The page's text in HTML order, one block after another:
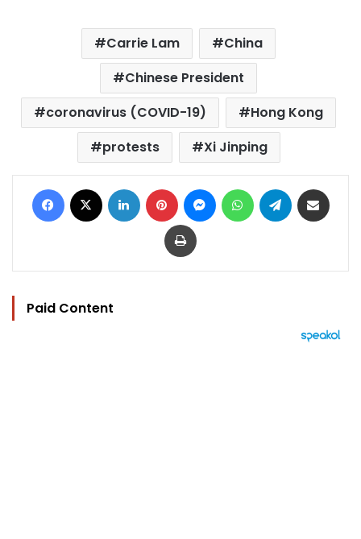
Carrie Lam
China
Chinese President
coronavirus (COVID-19)
Hong Kong
protests
Xi Jinping
Facebook LinkedIn Pinterest MessengerWhatsAppTelegram
Print
Paid Content